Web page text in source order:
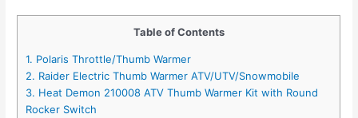
Table of Contents
1. Polaris Throttle/Thumb Warmer
2. Raider Electric Thumb Warmer ATV/UTV/Snowmobile
3. Heat Demon 210008 ATV Thumb Warmer Kit with Round
Rocker Switch